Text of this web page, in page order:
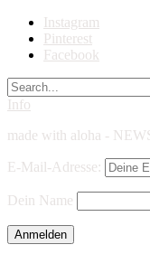
Instagram
Pinterest
Facebook
Search
Info
made with aloha -
E-Mail-Adresse:
Dein Name